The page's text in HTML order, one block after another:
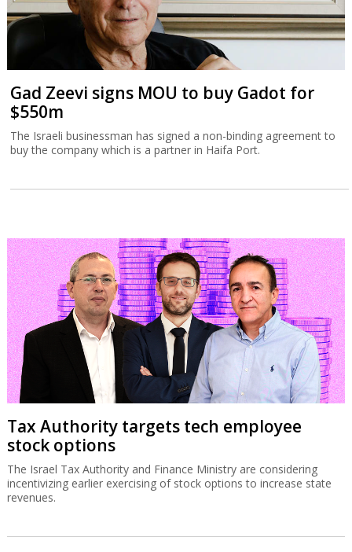
Gad Zeevi signs MOU to buy Gadot for
$550m
The Israeli businessman has signed a non-binding agreement to
buy the company which is a partner in Haifa Port.
Tax Authority targets tech employee
stock options
The Israel Tax Authority and Finance Ministry are considering
incentivizing earlier exercising of stock options to increase state
revenues.